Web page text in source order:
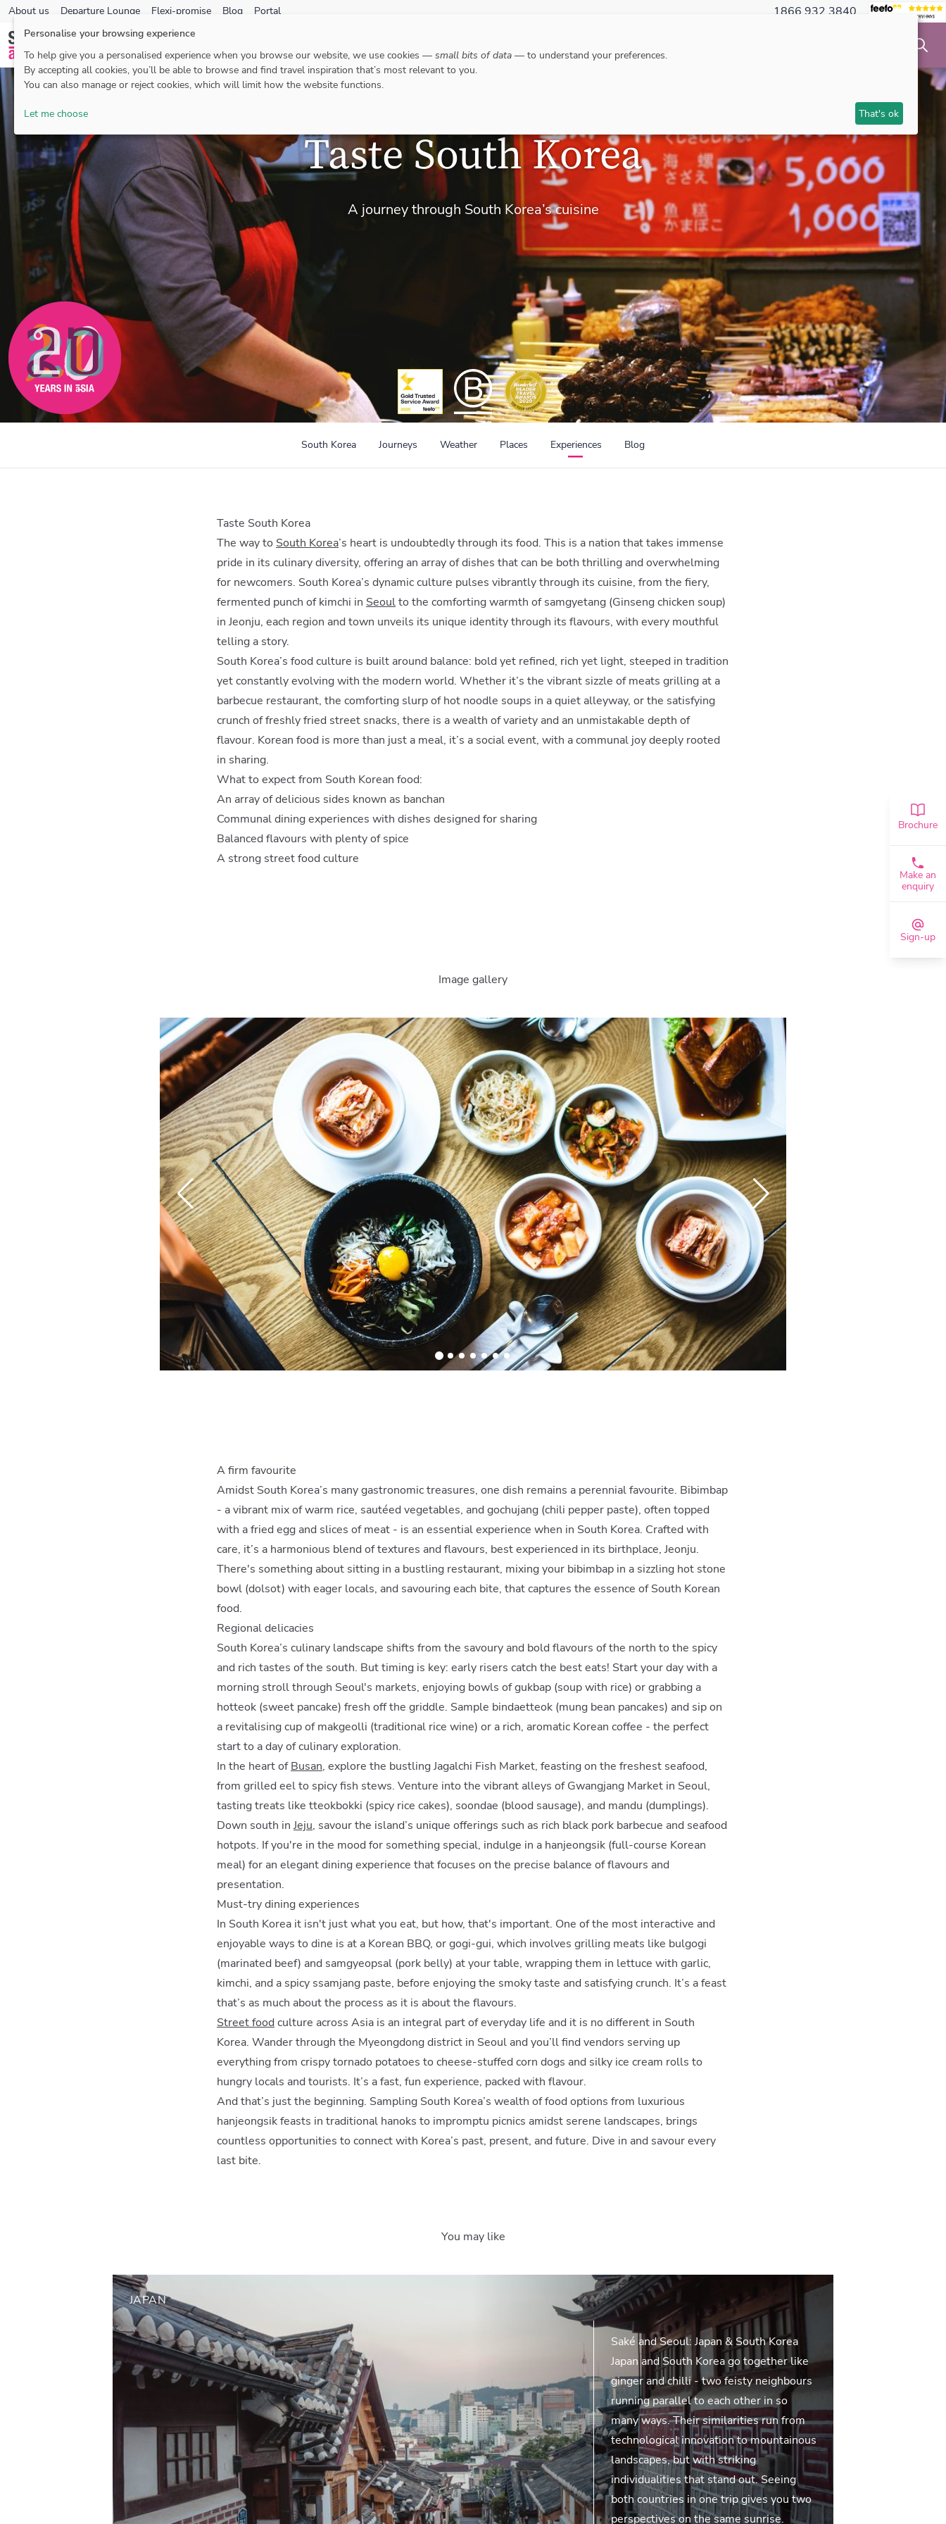
About us Departure Lounge Flexi-promise Blog Portal 1866 932 3840
Taste South Korea
A journey through South Korea’s cuisine
South Korea Journeys Weather Places Experiences Blog
Taste South Korea
The way to South Korea’s heart is undoubtedly through its food. This is a nation that takes immense
pride in its culinary diversity, offering an array of dishes that can be both thrilling and overwhelming
for newcomers. South Korea’s dynamic culture pulses vibrantly through its cuisine, from the fiery,
fermented punch of kimchi in Seoulto the comforting warmth of samgyetang (Ginseng chicken soup)
in Jeonju, each region and town unveils its unique identity through its flavours, with every mouthful
telling a story.
South Korea’s food culture is built around balance: bold yet refined, rich yet light, steeped in tradition
yet constantly evolving with the modern world. Whether it’s the vibrant sizzle of meats grilling at a
barbecue restaurant, the comforting slurp of hot noodle soups in a quiet alleyway, or the satisfying
crunch of freshly fried street snacks, there is a wealth of variety and an unmistakable depth of
flavour. Korean food is more than just a meal, it’s a social event, with a communal joy deeply rooted
in sharing.
What to expect from South Korean food:
An array of delicious sides known as banchan
Communal dining experiences with dishes designed for sharing
Balanced flavours with plenty of spice
A strong street food culture
Image gallery
A firm favourite
Amidst South Korea’s many gastronomic treasures, one dish remains a perennial favourite. Bibimbap
- a vibrant mix of warm rice, sautéed vegetables, and gochujang (chili pepper paste), often topped
with a fried egg and slices of meat - is an essential experience when in South Korea. Crafted with
care, it’s a harmonious blend of textures and flavours, best experienced in its birthplace, Jeonju.
There's something about sitting in a bustling restaurant, mixing your bibimbap in a sizzling hot stone
bowl (dolsot) with eager locals, and savouring each bite, that captures the essence of South Korean
food.
Regional delicacies
South Korea’s culinary landscape shifts from the savoury and bold flavours of the north to the spicy
and rich tastes of the south. But timing is key: early risers catch the best eats! Start your day with a
morning stroll through Seoul's markets, enjoying bowls of gukbap (soup with rice) or grabbing a
hotteok (sweet pancake) fresh off the griddle. Sample bindaetteok (mung bean pancakes) and sip on
a revitalising cup of makgeolli (traditional rice wine) or a rich, aromatic Korean coffee - the perfect
start to a day of culinary exploration.
In the heart ofBusan, explore the bustling Jagalchi Fish Market, feasting on the freshest seafood,
from grilled eel to spicy fish stews. Venture into the vibrant alleys of Gwangjang Market in Seoul,
tasting treats like tteokbokki (spicy rice cakes), soondae (blood sausage), and mandu (dumplings).
Down south in Jeju, savour the island’s unique offerings such as rich black pork barbecue and seafood
hotpots. If you're in the mood for something special, indulge in a hanjeongsik (full-course Korean
meal) for an elegant dining experience that focuses on the precise balance of flavours and
presentation.
Must-try dining experiences
In South Korea it isn't just what you eat, but how, that's important. One of the most interactive and
enjoyable ways to dine is at a Korean BBQ, or gogi-gui, which involves grilling meats like bulgogi
(marinated beef) and samgyeopsal (pork belly) at your table, wrapping them in lettuce with garlic,
kimchi, and a spicy ssamjang paste, before enjoying the smoky taste and satisfying crunch. It’s a feast
that’s as much about the process as it is about the flavours.
Street food culture across Asia is an integral part of everyday life and it is no different in South
Korea. Wander through the Myeongdong district in Seoul and you’ll find vendors serving up
everything from crispy tornado potatoes to cheese-stuffed corn dogs and silky ice cream rolls to
hungry locals and tourists. It’s a fast, fun experience, packed with flavour.
And that’s just the beginning. Sampling South Korea’s wealth of food options from luxurious
hanjeongsik feasts in traditional hanoks to impromptu picnics amidst serene landscapes, brings
countless opportunities to connect with Korea’s past, present, and future. Dive in and savour every
last bite.
You may like
Saké and Seoul: Japan & South Korea
Japan and South Korea go together like
ginger and chilli - two feisty neighbours
running parallel to each other in so
many ways. Their similarities run from
technological innovation to mountainous
landscapes, but with striking
individualities that stand out. Seeing
both countries in one trip gives you two
perspectives on the same sunrise.
JAPAN
Brochure
Make an
enquiry
Sign-up
Personalise your browsing experience
To help give you a personalised experience when you browse our website, we use cookies — small bits of data — to understand your preferences.
By accepting all cookies, you’ll be able to browse and find travel inspiration that’s most relevant to you.
You can also manage or reject cookies, which will limit how the website functions.
Let me choose That's ok